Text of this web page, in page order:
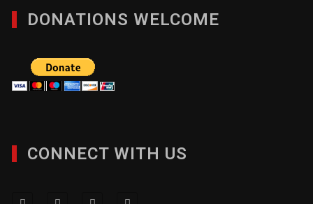
DONATIONS WELCOME
CONNECT WITH US